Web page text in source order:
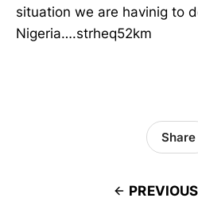
situation we are havinig to
Nigeria….strheq52km
Share